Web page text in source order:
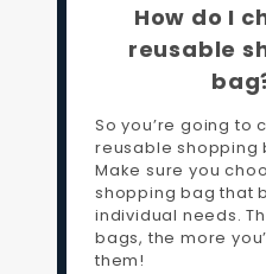
How do I
reusable
So you’re going to
reusable shopping
Make sure you
shopping bag that
individual needs.
bags, the more
them!